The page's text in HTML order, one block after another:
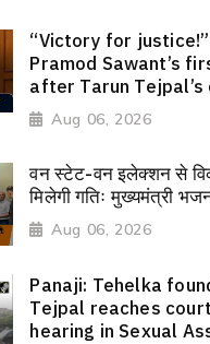
“Victory for justice!”
Pramod Sawant’s
after Tarun
Aug 06, 2026
वन स्टेट-वन इलेक्शन से
मिलेगी गतिः मुख्यमंत्री
Aug 06, 2026
Panaji: Tehelka
Tejpal reaches
hearing in Sexual